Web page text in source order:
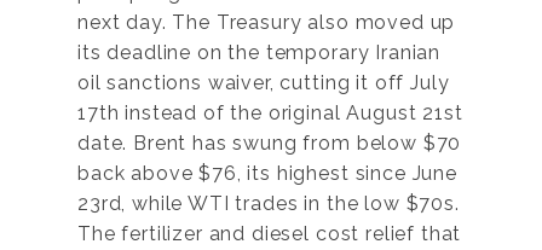
next day. The Treasury also moved up
its deadline on the temporary Iranian
oil sanctions waiver, cutting it off July
17th instead of the original August 21st
date. Brent has swung from below $70
back above $76, its highest since June
23rd, while WTI trades in the low $70s.
The fertilizer and diesel cost relief that